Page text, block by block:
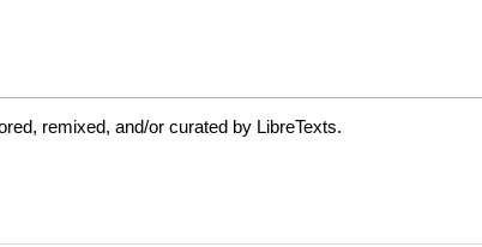
remixed, and/or curated by LibreTexts.